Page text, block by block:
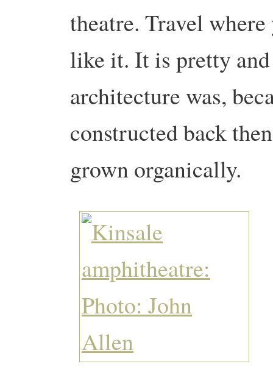
theatre. Travel
like it. It is pretty
architecture was,
constructed back
grown organically.